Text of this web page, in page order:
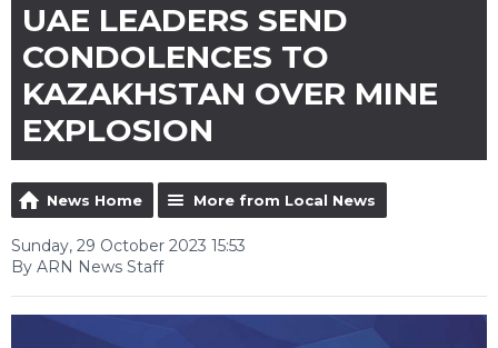
UAE LEADERS SEND
CONDOLENCES TO
KAZAKHSTAN OVER MINE
EXPLOSION
News Home More from Local News
Sunday, 29 October 2023 15:53
By ARN News Staff